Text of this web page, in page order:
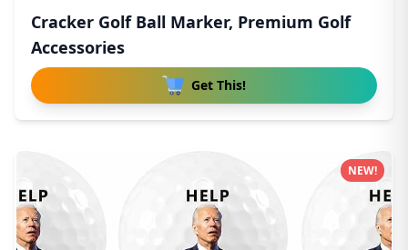
Cracker Golf Ball Marker, Premium Golf
Accessories
Get This!
NEW!